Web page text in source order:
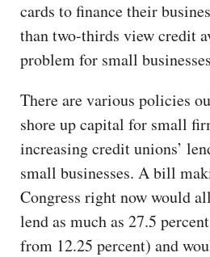
cards to finance their
than two-thirds view credit
problem for small
There are various policies
shore up capital for small
increasing credit unions’
small businesses. A bill
Congress right now would
lend as much as 27.5
from 12.25 percent) and